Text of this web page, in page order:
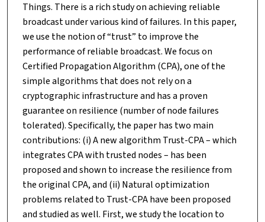
Things. There is a rich study on achieving reliable
broadcast under various kind of failures. In this paper,
we use the notion of “trust” to improve the
performance of reliable broadcast. We focus on
Certified Propagation Algorithm (CPA), one of the
simple algorithms that does not rely on a
cryptographic infrastructure and has a proven
guarantee on resilience (number of node failures
tolerated). Specifically, the paper has two main
contributions: (i) A new algorithm Trust-CPA – which
integrates CPA with trusted nodes – has been
proposed and shown to increase the resilience from
the original CPA, and (ii) Natural optimization
problems related to Trust-CPA have been proposed
and studied as well. First, we study the location to